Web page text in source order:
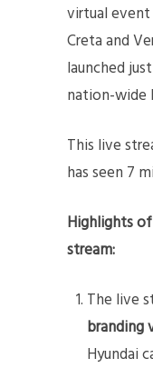
virtual
Creta and
launched
nation-wide
This live
has seen 7
Highlights
stream:
The live
branding
Hyundai